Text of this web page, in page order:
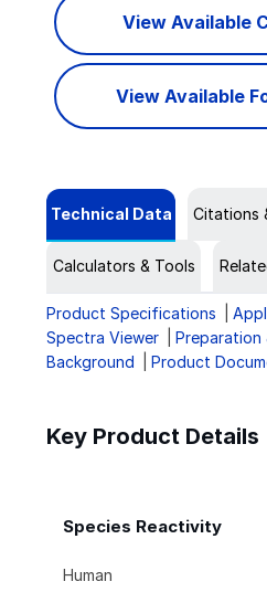
View Available
View Available
Technical Data Citations
Calculators & Tools
Product Specifications
Spectra Viewer
Preparation
Background
Product
Key Product Details
Species Reactivity
Human